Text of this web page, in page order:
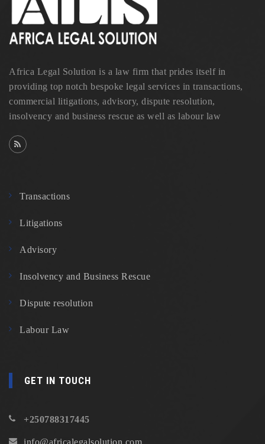
Africa Legal Solution is a law firm that prides itself in
providing top notch bespoke legal services in transactions,
commercial litigations, advisory, dispute resolution,
insolvency and business rescue as well as labour law
Transactions
Litigations
Advisory
Insolvency and Business Rescue
Dispute resolution
Labour Law
GET IN TOUCH
+250788317445
info@africalegalsolution.com